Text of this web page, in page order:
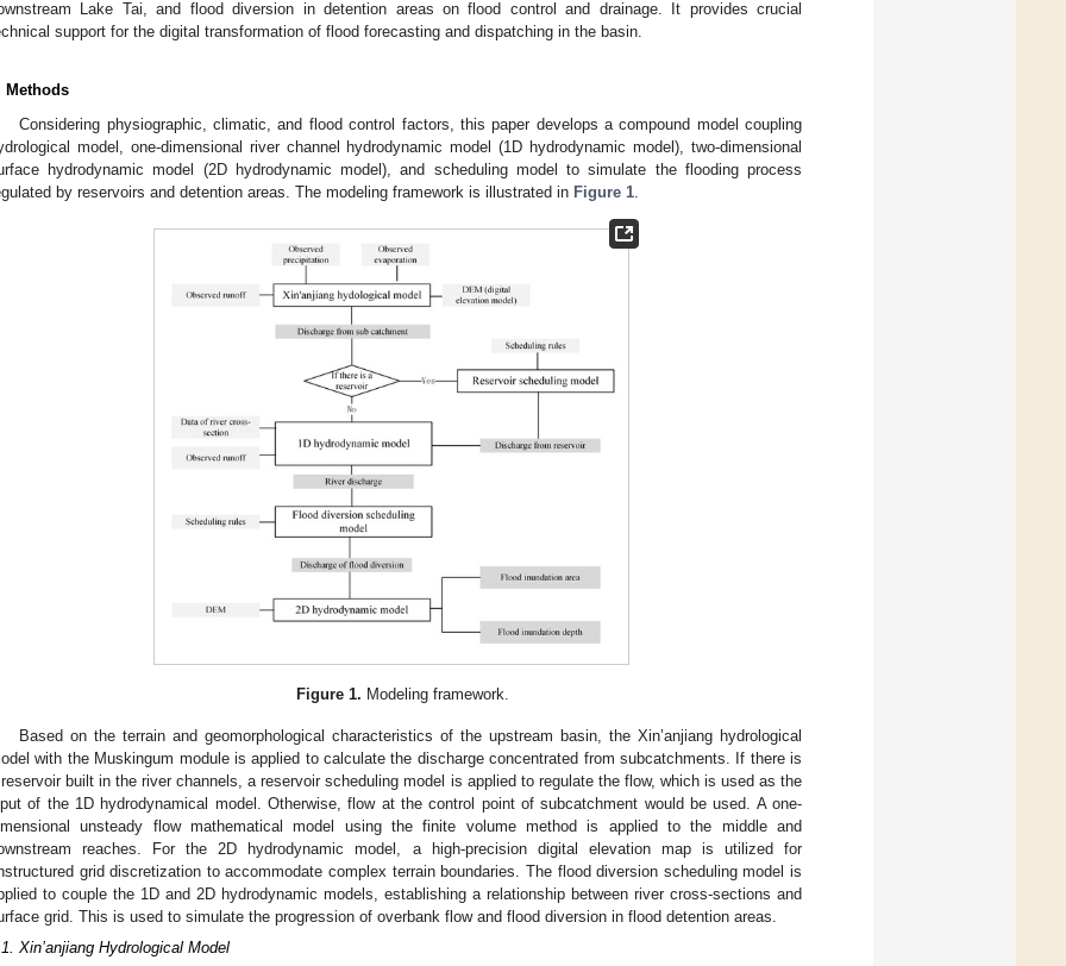
Lake Tai, and flood diversion in detention areas on flood control and drainage. It provides crucial
support for the digital transformation of flood forecasting and dispatching in the basin.
Methods
Considering physiographic, climatic, and flood control factors, this paper develops a compound model coupling
model, one-dimensional river channel hydrodynamic model (1D hydrodynamic model), two-dimensional
hydrodynamic model (2D hydrodynamic model), and scheduling model to simulate the flooding process
by reservoirs and detention areas. The modeling framework is illustrated in Figure 1
Figure 1. Modeling framework.
Based on the terrain and geomorphological characteristics of the upstream basin, the Xin’anjiang hydrological
with the Muskingum module is applied to calculate the discharge concentrated from subcatchments. If there is
built in the river channels, a reservoir scheduling model is applied to regulate the flow, which is used as the
of the 1D hydrodynamical model. Otherwise, flow at the control point of subcatchment would be used. A one-
unsteady flow mathematical model using the finite volume method is applied to the middle and
reaches. For the 2D hydrodynamic model, a high-precision digital elevation map is utilized for
grid discretization to accommodate complex terrain boundaries. The flood diversion scheduling model is
to couple the 1D and 2D hydrodynamic models, establishing a relationship between river cross-sections and
grid. This is used to simulate the progression of overbank flow and flood diversion in flood detention areas.
Xin’anjiang Hydrological Model